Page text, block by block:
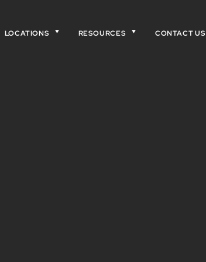
LOCATIONS RESOURCES CONTACT US